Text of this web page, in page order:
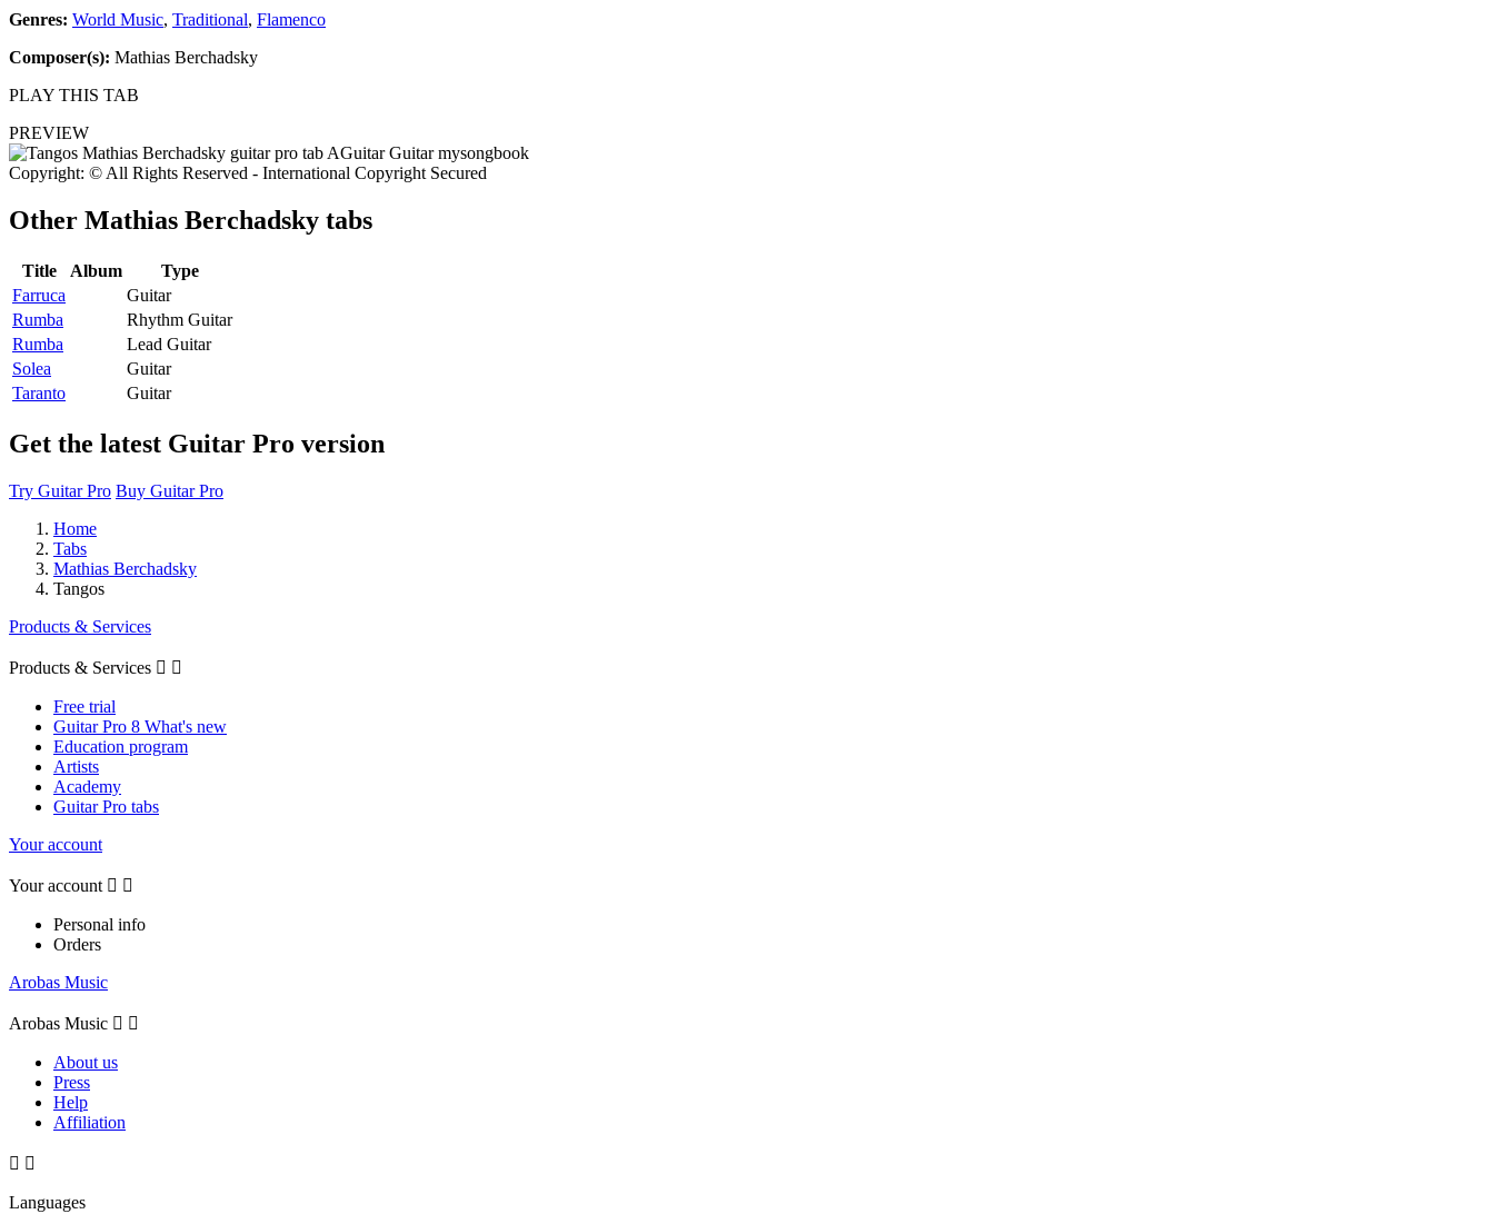
Genres: World Music, Traditional, Flamenco
Composer(s): Mathias Berchadsky
PLAY THIS TAB
PREVIEW
Copyright: © All Rights Reserved - International Copyright Secured
Other Mathias Berchadsky tabs
Title Album
Type
Farruca
Guitar
Rumba
Rhythm Guitar
Rumba
Lead Guitar
Solea
Guitar
Taranto
Guitar
Get the latest Guitar Pro version
Try Guitar Pro Buy Guitar Pro
Home
Tabs
Mathias Berchadsky
Tangos
Products & Services
Products & Services  
Free trial
Guitar Pro 8 What's new
Education program
Artists
Academy
Guitar Pro tabs
Your account
Your account  
Personal info
Orders
Arobas Music
Arobas Music  
About us
Press
Help
Affiliation
 
Languages